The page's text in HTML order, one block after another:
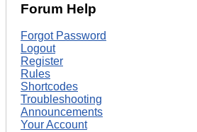
Forum Help
Forgot Password
Logout
Register
Rules
Shortcodes
Troubleshooting
Announcements
Your Account